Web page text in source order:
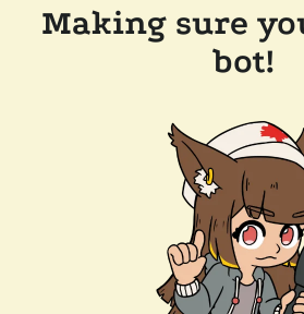
Making sure
bot!